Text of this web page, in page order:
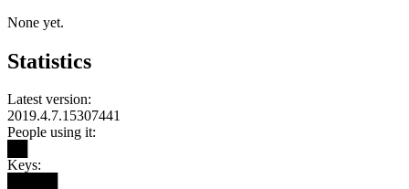
None yet.
Statistics
Latest version:
2019.4.7.15307441
People using it:
Keys: